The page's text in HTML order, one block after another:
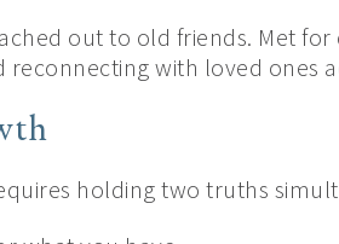
out to old friends. Met
with loved ones
holding two truths